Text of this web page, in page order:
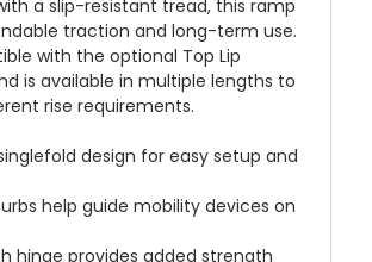
a slip-resistant tread, this ramp
traction and long-term use.
with the optional Top Lip
is available in multiple lengths to
rise requirements.
design for easy setup and
help guide mobility devices on
hinge provides added strength